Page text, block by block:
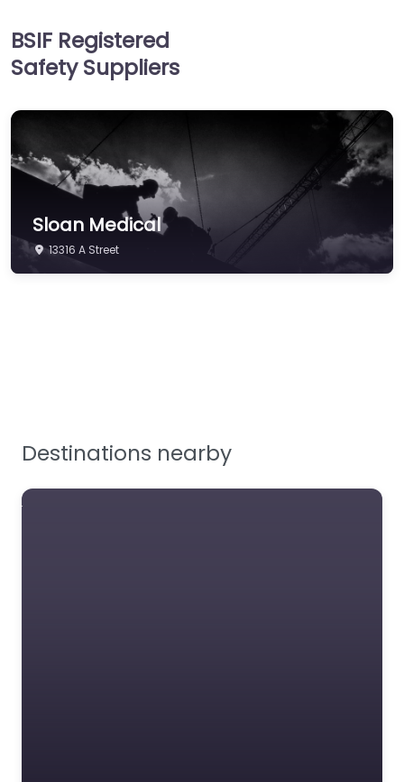
Hose, Ducting & Fittings
Protective Clothing
Respiratory Protection
Safety Software
Safety Training &
Consultancy
Workplace Safety
BSIF Registered
Safety Suppliers
Sloan Medical
13316 A Street
Destinations nearby